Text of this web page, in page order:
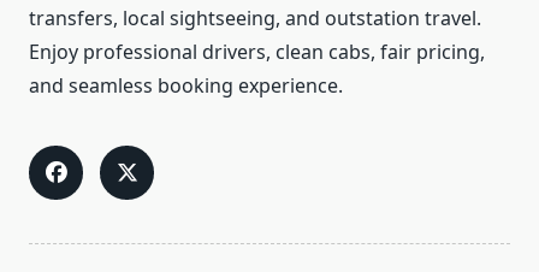
transfers, local sightseeing, and outstation travel.
Enjoy professional drivers, clean cabs, fair pricing,
and seamless booking experience.